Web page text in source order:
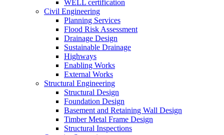
WELL certification
Civil Engineering
Planning Services
Flood Risk Assessment
Drainage Design
Sustainable Drainage
Highways
Enabling Works
External Works
Structural Engineering
Structural Design
Foundation Design
Basement and Retaining Wall Design
Timber Metal Frame Design
Structural Inspections